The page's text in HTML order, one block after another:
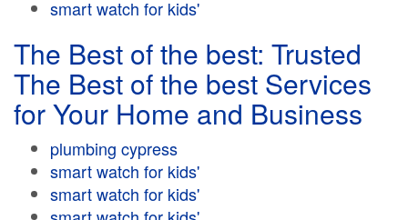
smart watch for kids'
The Best of the best: Trusted
The Best of the best Services
for Your Home and Business
plumbing cypress
smart watch for kids'
smart watch for kids'